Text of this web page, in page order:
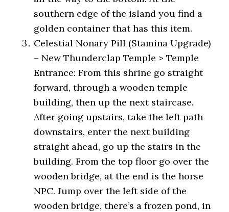
southern edge of the island you find a
golden container that has this item.
Celestial Nonary Pill (Stamina Upgrade)
– New Thunderclap Temple > Temple
Entrance: From this shrine go straight
forward, through a wooden temple
building, then up the next staircase.
After going upstairs, take the left path
downstairs, enter the next building
straight ahead, go up the stairs in the
building. From the top floor go over the
wooden bridge, at the end is the horse
NPC. Jump over the left side of the
wooden bridge, there’s a frozen pond, in